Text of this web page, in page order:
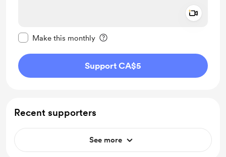
Make this monthly
Support CA$5
Recent supporters
See more